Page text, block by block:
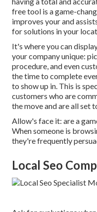
free tool is a game-
improves your and
for solutions in your
It's where you can
your company unique:
procedure, and even
the time to complete
to show up in. This is
customers who are
the move and are all set
Allow's face it: are a
When someone is
they're frequently
Local Seo